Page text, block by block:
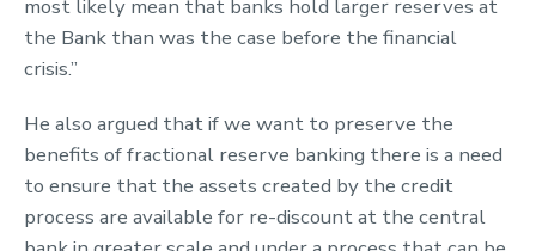
most likely mean that banks hold larger reserves at
the Bank than was the case before the financial
crisis.”
He also argued that if we want to preserve the
benefits of fractional reserve banking there is a need
to ensure that the assets created by the credit
process are available for re-discount at the central